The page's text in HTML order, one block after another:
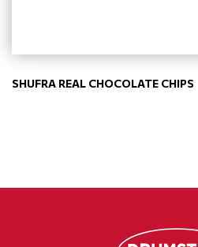
SHUFRA REAL CHOCOLATE CHIPS